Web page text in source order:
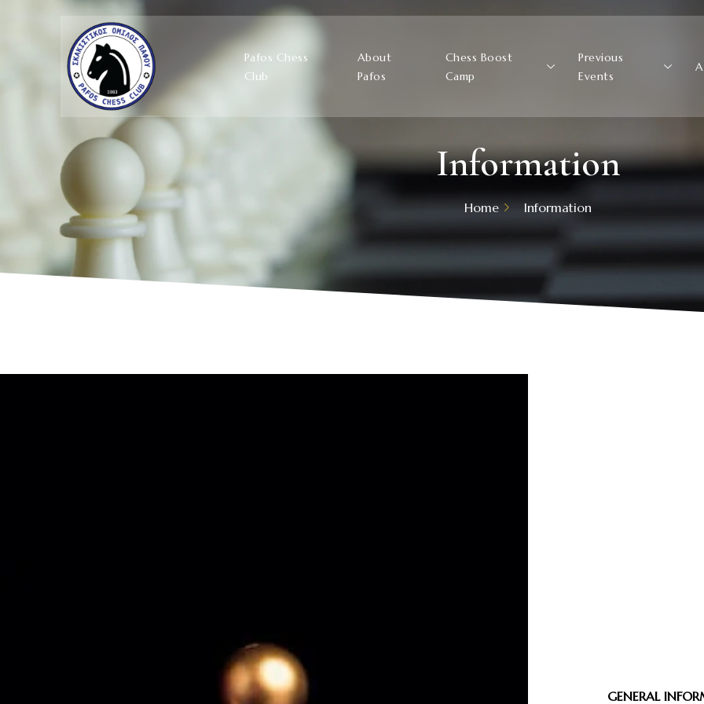
Pafos Chess
Club
About
Pafos
Chess Boost
Camp
Previous
Events
Information
Home Information
GENERAL